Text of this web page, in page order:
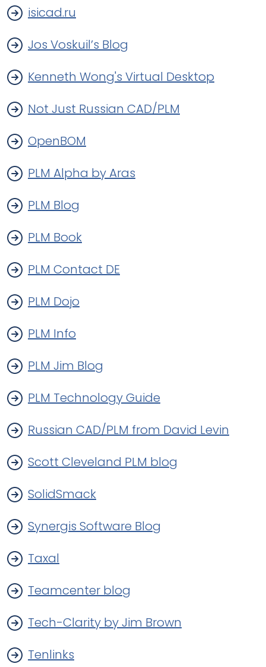
isicad.ru
Jos Voskuil’s Blog
Kenneth Wong's Virtual Desktop
Not Just Russian CAD/PLM
OpenBOM
PLM Alpha by Aras
PLM Blog
PLM Book
PLM Contact DE
PLM Dojo
PLM Info
PLM Jim Blog
PLM Technology Guide
Russian CAD/PLM from David Levin
Scott Cleveland PLM blog
SolidSmack
Synergis Software Blog
Taxal
Teamcenter blog
Tech-Clarity by Jim Brown
Tenlinks